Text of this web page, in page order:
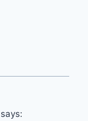
says: